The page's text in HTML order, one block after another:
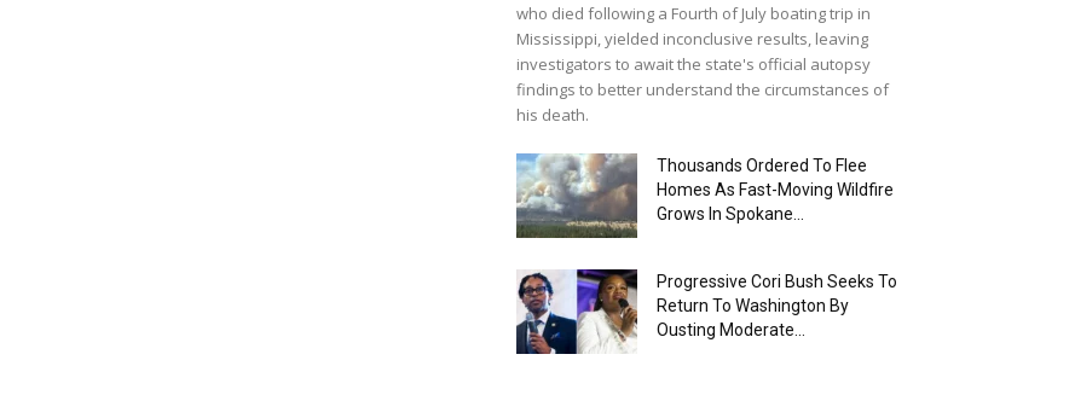
who died following a Fourth of July boating trip in
Mississippi, yielded inconclusive results, leaving
investigators to await the state's official autopsy
findings to better understand the circumstances of
his death.
Thousands Ordered To Flee
Homes As Fast-Moving Wildfire
Grows In Spokane...
Progressive Cori Bush Seeks To
Return To Washington By
Ousting Moderate...